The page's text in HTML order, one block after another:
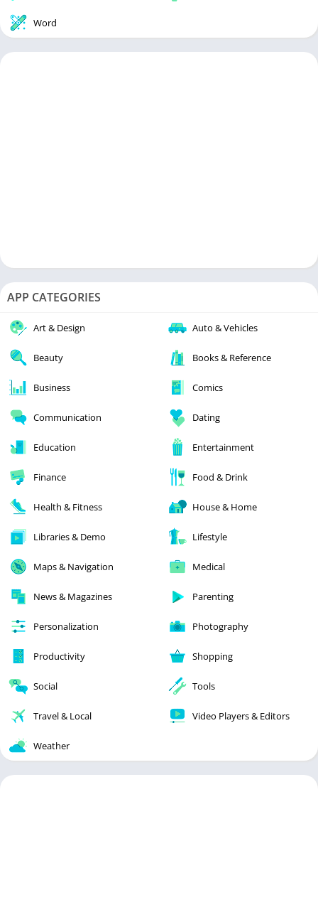
Word
APP CATEGORIES
Art & Design Auto & Vehicles
Beauty Books & Reference
Business Comics
Communication Dating
Education Entertainment
Finance Food & Drink
Health & Fitness House & Home
Libraries & Demo Lifestyle
Maps & Navigation Medical
News & Magazines Parenting
Personalization Photography
Productivity Shopping
Social Tools
Travel & Local Video Players & Editors
Weather